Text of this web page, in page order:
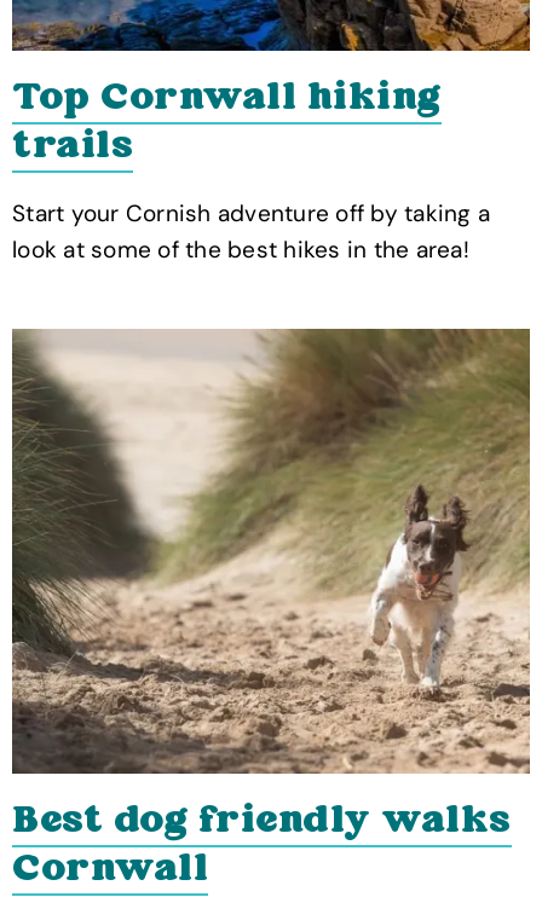
Top Cornwall hiking
trails
Start your Cornish adventure off by taking a
look at some of the best hikes in the area!
Best dog friendly walks
Cornwall